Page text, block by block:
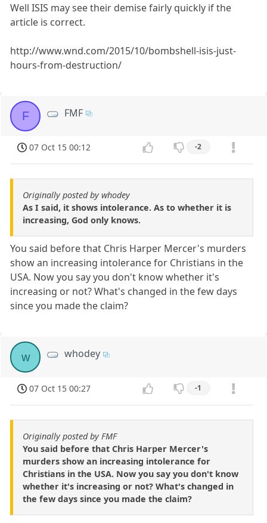
Well ISIS may see their demise fairly quickly if the
article is correct.
http://www.wnd.com/2015/10/bombshell-isis-just-
hours-from-destruction/
F FMF
07 Oct 15 00:12 -2
Originally posted by whodey
As I said, it shows intolerance. As to whether it is
increasing, God only knows.
You said before that Chris Harper Mercer's murders
show an increasing intolerance for Christians in the
USA. Now you say you don't know whether it's
increasing or not? What's changed in the few days
since you made the claim?
w whodey
07 Oct 15 00:27 -1
Originally posted by FMF
You said before that Chris Harper Mercer's
murders show an increasing intolerance for
Christians in the USA. Now you say you don't know
whether it's increasing or not? What's changed in
the few days since you made the claim?